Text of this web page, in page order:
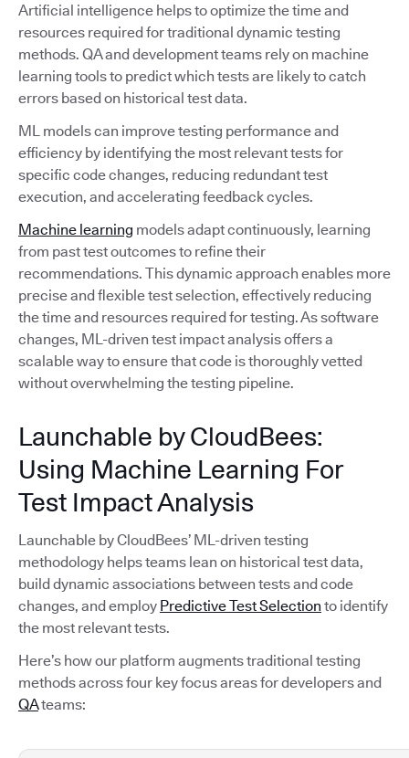
Artificial intelligence helps to optimize the time and
resources required for traditional dynamic testing
methods. QA and development teams rely on machine
learning tools to predict which tests are likely to catch
errors based on historical test data.
ML models can improve testing performance and
efficiency by identifying the most relevant tests for
specific code changes, reducing redundant test
execution, and accelerating feedback cycles.
Machine learning models adapt continuously, learning
from past test outcomes to refine their
recommendations. This dynamic approach enables more
precise and flexible test selection, effectively reducing
the time and resources required for testing. As software
changes, ML-driven test impact analysis offers a
scalable way to ensure that code is thoroughly vetted
without overwhelming the testing pipeline.
Launchable by CloudBees:
Using Machine Learning For
Test Impact Analysis
Launchable by CloudBees’ ML-driven testing
methodology helps teams lean on historical test data,
build dynamic associations between tests and code
changes, and employ Predictive Test Selection to identify
the most relevant tests.
Here’s how our platform augments traditional testing
methods across four key focus areas for developers and
QAteams: